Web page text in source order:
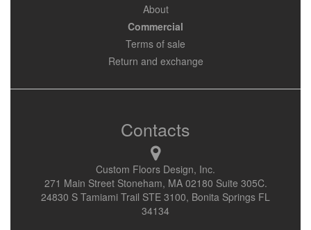
About
Commercial
Terms of sale
Return and exchange
Contacts
Custom Floors Design, Inc.
271 Main Street Stoneham, MA 02180 Suite 305C.
24830 S Tamiami Trail STE 3100, Bonita Springs FL
34134